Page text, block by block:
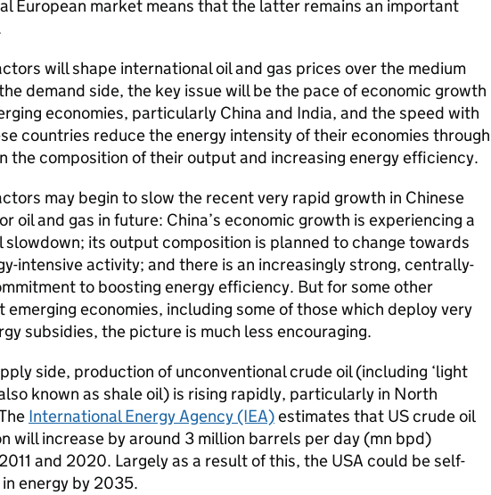
European market means that the latter remains an important
will shape international oil and gas prices over the medium
demand side, the key issue will be the pace of economic growth
economies, particularly China and India, and the speed with
countries reduce the energy intensity of their economies through
the composition of their output and increasing energy efficiency.
may begin to slow the recent very rapid growth in Chinese
oil and gas in future: China’s economic growth is experiencing a
its output composition is planned to change towards
intensive activity; and there is an increasingly strong, centrally-
to boosting energy efficiency. But for some other
emerging economies, including some of those which deploy very
subsidies, the picture is much less encouraging.
side, production of unconventional crude oil (including ‘light
known as shale oil) is rising rapidly, particularly in North
International Energy Agency (IEA)estimates that US crude oil
will increase by around 3 million barrels per day (mn bpd)
and 2020. Largely as a result of this, the USA could be self-
energy by 2035.